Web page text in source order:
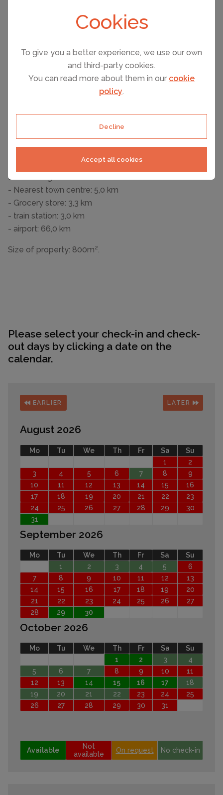
Cookies
To give you a better experience, we use our own
and third-party cookies.
You can read more about them in our cookie
policy.
Decline
Accept all cookies
- TV: TV
- grill/barbecue: grill/barbecue
Surroundings
- Nearest town centre: 5,0 km
- Grocery store: 3,3 km
- train station: 3,0 km
- airport: 66,0 km
Size of property: 800m².
Please select your check-in and check-
out days by clicking a date on the
calendar.
EARLIER LATER
August 2026
Mo Tu We Th Fr Sa
Su
1
2
3
4 5 6 7 8
9
10
11 12 13 14 15
16
17
18 19 20 21 22
23
24
25 26 27 28 29
30
31
September 2026
Mo Tu We Th Fr Sa
Su
1
2 3 4 5
6
7
8 9 10 11 12
13
14
15 16 17 18 19
20
21
22 23 24 25 26
27
28
29 30
October 2026
Mo Tu We Th Fr Sa
Su
1
2 3
4
5
6 7 8 9 10
11
12
13 14 15 16 17
18
19
20 21 22 23 24
25
26
27 28 29 30 31
Available
Not
available
On request No check-in